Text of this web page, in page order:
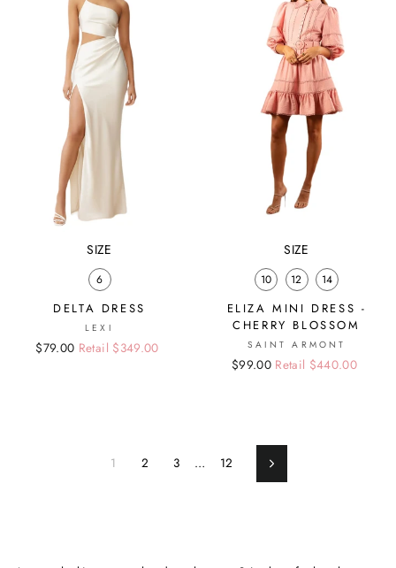
SIZE
6
DELTA DRESS
LEXI
Regular
Sale
$79.00 Retail $349.00
SIZE
10 12 14
ELIZA MINI DRESS -
CHERRY BLOSSOM
SAINT ARMONT
Regular
Sale
$99.00 Retail $440.00
1 2 3 … 12 Next